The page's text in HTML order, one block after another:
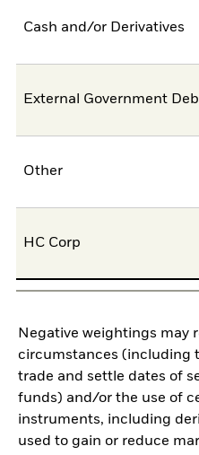
Cash and/or Derivatives
External Government
Other
HC Corp
Negative weightings may
circumstances (including
trade and settle dates of
funds) and/or the use of
instruments, including
used to gain or reduce